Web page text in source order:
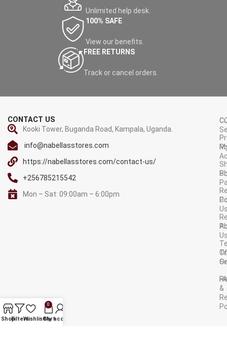
Unlimited help desk.
100% SAFE
View our benefits.
FREE RETURNS
Track or cancel orders.
CONTACT US
Kooki Tower, Buganda Road, Kampala, Uganda.
info@nabellasstores.com
https://nabellasstores.com/contact-us/
+256785215542
Mon – Sat: 09:00am – 6:00pm
Of
&
AVAILABLE ON:
ShopFiltersWishlist
0
Cart
My account